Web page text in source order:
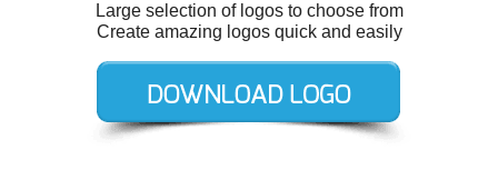
Large selection of logos to choose from
Create amazing logos quick and easily